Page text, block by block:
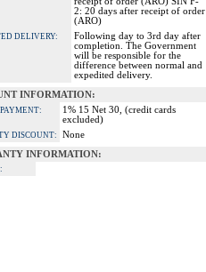
2: 20 days after receipt of order
(ARO)
DELIVERY:
Following day to 3rd day after
completion. The Government
will be responsible for the
difference between normal and
expedited delivery.
INFORMATION:
1% 15 Net 30, (credit cards
excluded)
DISCOUNT:
None
INFORMATION: